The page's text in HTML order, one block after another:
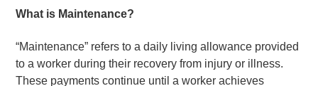
What is Maintenance?
“Maintenance” refers to a daily living allowance provided
to a worker during their recovery from injury or illness.
These payments continue until a worker achieves